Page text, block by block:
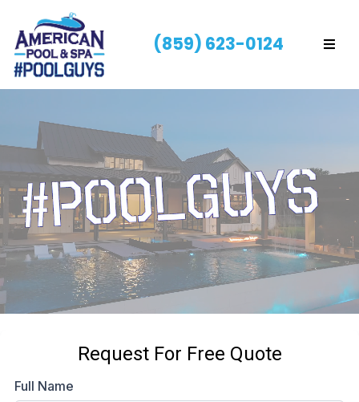
(859) 623-0124
Request For Free Quote
Full Name